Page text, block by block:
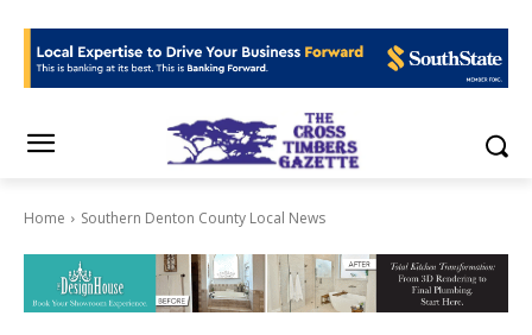
Home Southern Denton County Local News